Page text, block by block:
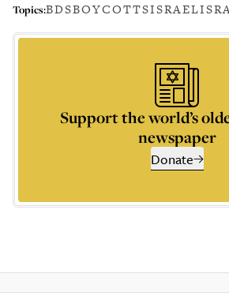
Topics:BDSBOYCOTTSISRAEL
Support the world’s
newspaper
Donate